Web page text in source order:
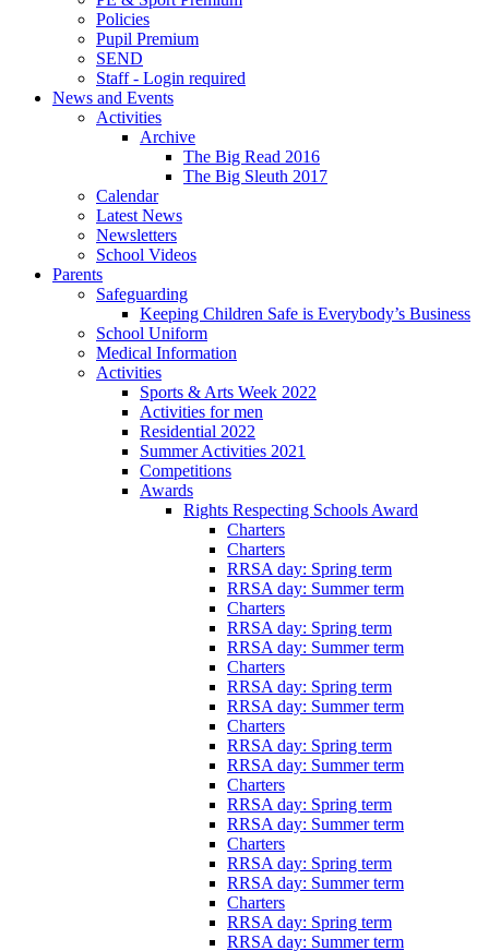
Policies
Pupil Premium
SEND
Staff - Login required
News and Events
Activities
Archive
The Big Read 2016
The Big Sleuth 2017
Calendar
Latest News
Newsletters
School Videos
Parents
Safeguarding
Keeping Children Safe is Everybody’s Business
School Uniform
Medical Information
Activities
Sports & Arts Week 2022
Activities for men
Residential 2022
Summer Activities 2021
Competitions
Awards
Rights Respecting Schools Award
Charters
Charters
RRSA day: Spring term
RRSA day: Summer term
Charters
RRSA day: Spring term
RRSA day: Summer term
Charters
RRSA day: Spring term
RRSA day: Summer term
Charters
RRSA day: Spring term
RRSA day: Summer term
Charters
RRSA day: Spring term
RRSA day: Summer term
Charters
RRSA day: Spring term
RRSA day: Summer term
Charters
RRSA day: Spring term
RRSA day: Summer term